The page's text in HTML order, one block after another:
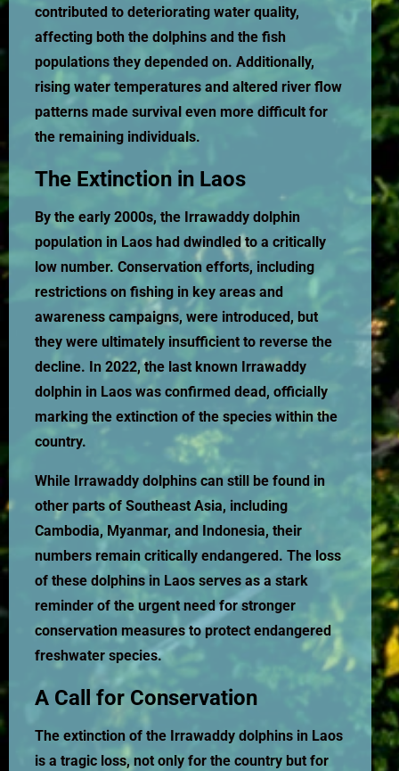
contributed to deteriorating water quality,
affecting both the dolphins and the fish
populations they depended on. Additionally,
rising water temperatures and altered river flow
patterns made survival even more difficult for
the remaining individuals.
The Extinction in Laos
By the early 2000s, the Irrawaddy dolphin
population in Laos had dwindled to a critically
low number. Conservation efforts, including
restrictions on fishing in key areas and
awareness campaigns, were introduced, but
they were ultimately insufficient to reverse the
decline. In 2022, the last known Irrawaddy
dolphin in Laos was confirmed dead, officially
marking the extinction of the species within the
country.
While Irrawaddy dolphins can still be found in
other parts of Southeast Asia, including
Cambodia, Myanmar, and Indonesia, their
numbers remain critically endangered. The loss
of these dolphins in Laos serves as a stark
reminder of the urgent need for stronger
conservation measures to protect endangered
freshwater species.
A Call for Conservation
The extinction of the Irrawaddy dolphins in Laos
is a tragic loss, not only for the country but for